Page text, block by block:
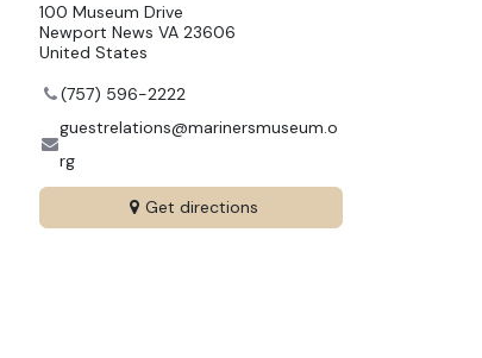
100 Museum Drive
Newport News VA 23606
United States
(757) 596-2222
guestrelations@marinersmuseum.o
rg
Get directions